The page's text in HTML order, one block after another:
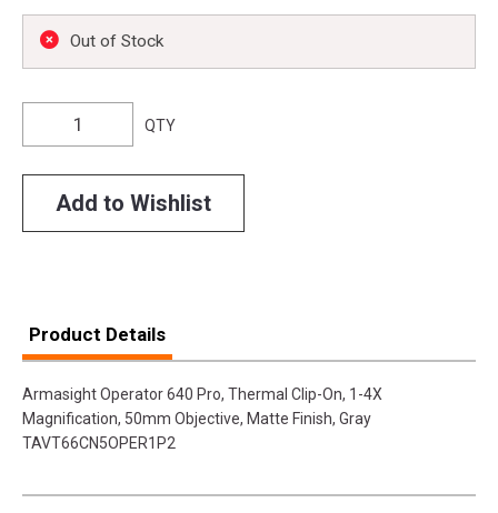
Out of Stock
QTY
Add to Wishlist
Product Details
Armasight Operator 640 Pro, Thermal Clip-On, 1-4X
Magnification, 50mm Objective, Matte Finish, Gray
TAVT66CN5OPER1P2